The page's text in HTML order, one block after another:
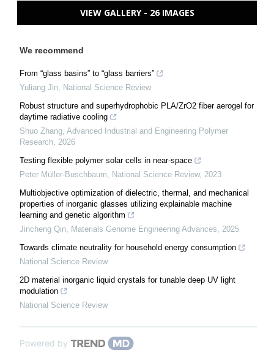
VIEW GALLERY - 26 IMAGES
We recommend
From “glass basins” to “glass barriers”
Yuliang Jin, National Science Review
Robust structure and superhydrophobic PLA/ZrO2 fiber aerogel for
daytime radiative cooling
Shuo Zhang, Advanced Industrial and Engineering Polymer
Research, 2026
Testing flexible polymer solar cells in near-space
Peter Müller-Buschbaum, National Science Review, 2023
Multiobjective optimization of dielectric, thermal, and mechanical
properties of inorganic glasses utilizing explainable machine
learning and genetic algorithm
Jincheng Qin, Materials Genome Engineering Advances, 2025
Towards climate neutrality for household energy consumption
National Science Review
2D material inorganic liquid crystals for tunable deep UV light
modulation
National Science Review
Powered by